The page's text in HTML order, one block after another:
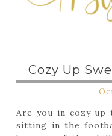
Cozy Up
Are you in cozy up
sitting in the